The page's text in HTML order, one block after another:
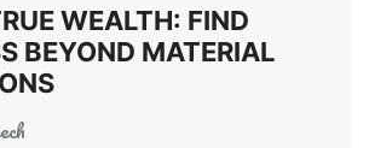
WEALTH: FIND
BEYOND MATERIAL